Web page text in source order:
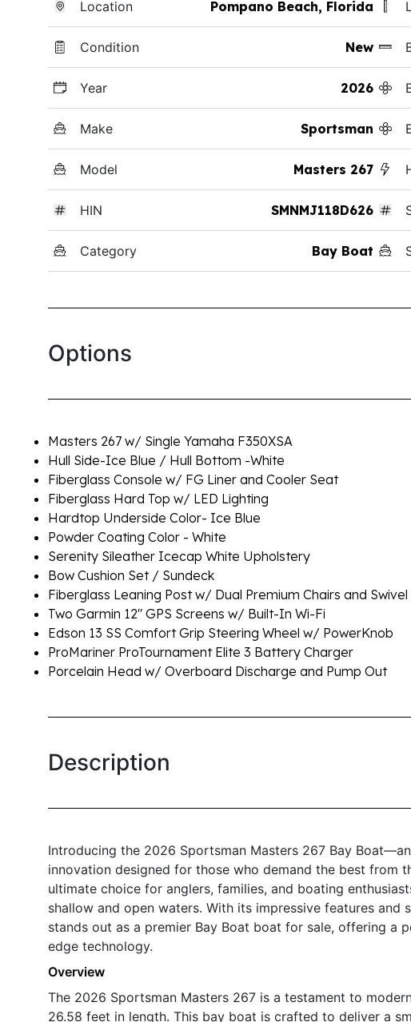
Location Pompano Beach, Florida
Condition New
Year 2026
Make Sportsman
Model Masters 267
HIN SMNMJ118D626
Category Bay Boat
Options
Masters 267 w/ Single Yamaha F350XSA
Hull Side-Ice Blue / Hull Bottom -White
Fiberglass Console w/ FG Liner and Cooler Seat
Fiberglass Hard Top w/ LED Lighting
Hardtop Underside Color- Ice Blue
Powder Coating Color - White
Serenity Sileather Icecap White Upholstery
Bow Cushion Set / Sundeck
Fiberglass Leaning Post w/ Dual Premium Chairs and Swivel
Two Garmin 12" GPS Screens w/ Built-In Wi-Fi
Edson 13 SS Comfort Grip Steering Wheel w/ PowerKnob
ProMariner ProTournament Elite 3 Battery Charger
Porcelain Head w/ Overboard Discharge and Pump Out
Description
Introducing the 2026 Sportsman Masters 267 Bay
innovation designed for those who demand the best from
ultimate choice for anglers, families, and boating
shallow and open waters. With its impressive features and
stands out as a premier Bay Boat boat for sale, offering
edge technology.
Overview
The 2026 Sportsman Masters 267 is a testament to
26.58 feet in length. This bay boat is crafted to deliver a